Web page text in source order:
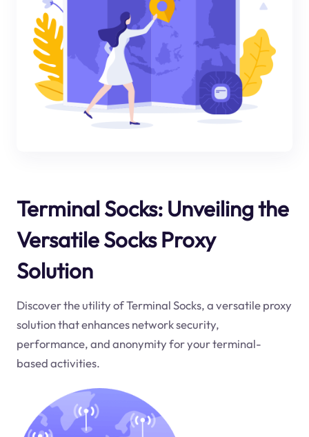
Terminal Socks: Unveiling the
Versatile Socks Proxy
Solution
Discover the utility of Terminal Socks, a versatile proxy
solution that enhances network security,
performance, and anonymity for your terminal-
based activities.